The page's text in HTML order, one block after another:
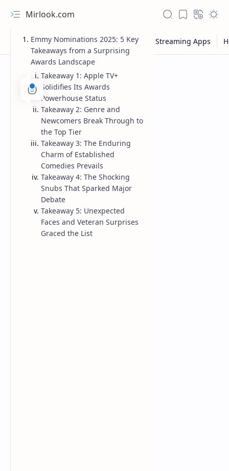
Mirlook.com
Emmy Nominations 2025: 5 Key
Takeaways from a Surprising
Awards Landscape
Takeaway 1: Apple TV+
Solidifies Its Awards
Powerhouse Status
Takeaway 2: Genre and
Newcomers Break Through to
the Top Tier
Takeaway 3: The Enduring
Charm of Established
Comedies Prevails
Takeaway 4: The Shocking
Snubs That Sparked Major
Debate
Takeaway 5: Unexpected
Faces and Veteran Surprises
Graced the List